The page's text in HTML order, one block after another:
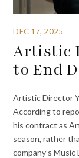
DEC 17, 2025
Artistic
to End
Artistic Director
According to
his contract as
season, rather
company’s